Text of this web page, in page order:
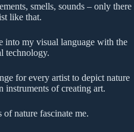
smells, sounds – only there
like that.
into my visual language with the
technology.
for every artist to depict nature
instruments of creating art.
of nature fascinate me.